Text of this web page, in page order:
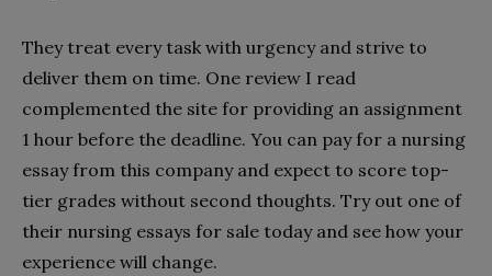
They treat every task with urgency and strive to
deliver them on time. One review I read
complemented the site for providing an assignment
1 hour before the deadline. You can pay for a nursing
essay from this company and expect to score top-
tier grades without second thoughts. Try out one of
their nursing essays for sale today and see how your
experience will change.